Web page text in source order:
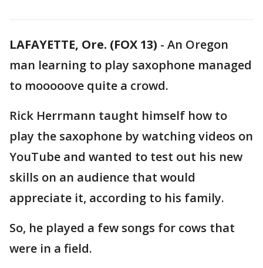
LAFAYETTE, Ore. (FOX 13) - An Oregon
man learning to play saxophone managed
to mooooove quite a crowd.
Rick Herrmann taught himself how to
play the saxophone by watching videos on
YouTube and wanted to test out his new
skills on an audience that would
appreciate it, according to his family.
So, he played a few songs for cows that
were in a field.